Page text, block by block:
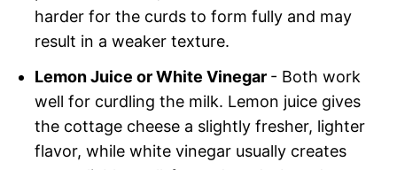
harder for the curds to form fully and may
result in a weaker texture.
Lemon Juice or White Vinegar - Both work
well for curdling the milk. Lemon juice gives
the cottage cheese a slightly fresher, lighter
flavor, while white vinegar usually creates